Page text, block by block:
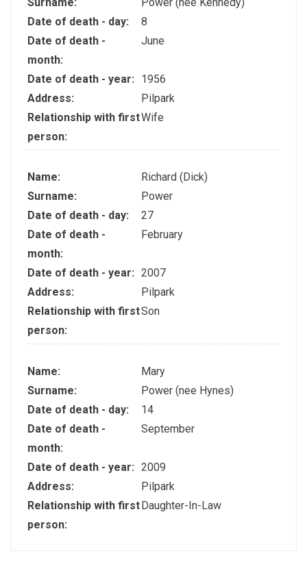
Date of death - day:
8
Date of death -
month:
June
Date of death - year:
1956
Address:
Pilpark
Relationship with first
person:
Wife
Name:
Richard (Dick)
Surname:
Power
Date of death - day:
27
Date of death -
month:
February
Date of death - year: 2007
Address:
Pilpark
Relationship with first
person:
Son
Name:
Mary
Surname:
Power (nee Hynes)
Date of death - day:
14
Date of death -
month:
September
Date of death - year: 2009
Address:
Pilpark
Relationship with first
person:
Daughter-In-Law